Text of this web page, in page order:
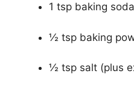
1 tsp baking soda
½ tsp baking
½ tsp salt (plus